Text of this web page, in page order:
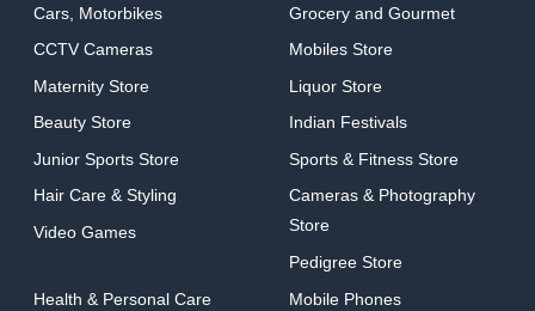
Cars, Motorbikes
CCTV Cameras
Maternity Store
Beauty Store
Junior Sports Store
Hair Care & Styling
Video Games
Grocery and Gourmet
Mobiles Store
Liquor Store
Indian Festivals
Sports & Fitness Store
Cameras & Photography
Store
Pedigree Store
Health & Personal Care
Mobile Phones